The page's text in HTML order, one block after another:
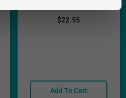
$22.95
Add To Cart